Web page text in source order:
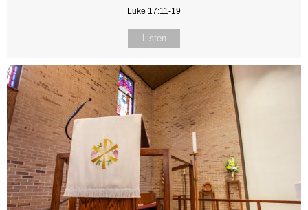
Luke 17:11-19
Listen